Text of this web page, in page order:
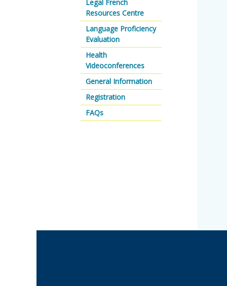
Legal French
Resources Centre
Language Proficiency
Evaluation
Health
Videoconferences
General Information
Registration
FAQs